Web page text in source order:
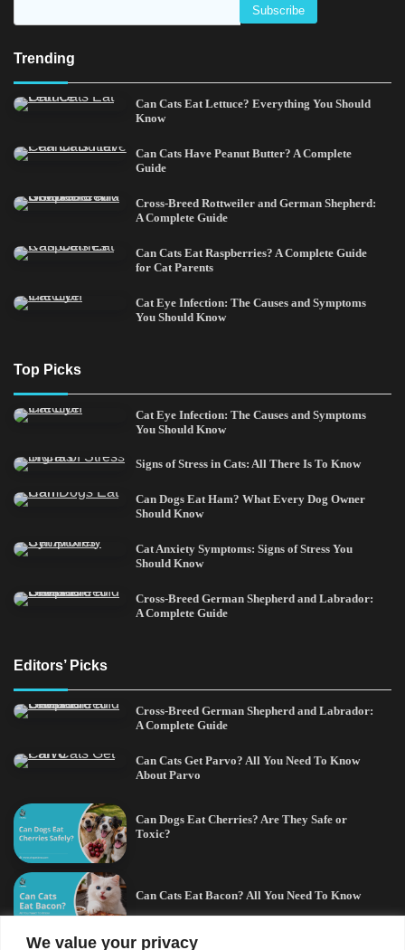
We value your privacy
Trending
Can Cats Eat Lettuce? Everything You Should
Know
Can Cats Have Peanut Butter? A Complete
Guide
Cross-Breed Rottweiler and German Shepherd:
A Complete Guide
Can Cats Eat Raspberries? A Complete Guide
for Cat Parents
Cat Eye Infection: The Causes and Symptoms
You Should Know
Top Picks
Cat Eye Infection: The Causes and Symptoms
You Should Know
Signs of Stress in Cats: All There Is To Know
Can Dogs Eat Ham? What Every Dog Owner
Should Know
Cat Anxiety Symptoms: Signs of Stress You
Should Know
Cross-Breed German Shepherd and Labrador:
A Complete Guide
Editors’ Picks
Cross-Breed German Shepherd and Labrador:
A Complete Guide
Can Cats Get Parvo? All You Need To Know
About Parvo
Can Dogs Eat Cherries? Are They Safe or
Toxic?
Can Cats Eat Bacon? All You Need To Know